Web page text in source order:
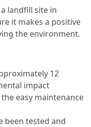
landfill site in
it makes a positive
the environment.
12
impact
easy maintenance
been tested and